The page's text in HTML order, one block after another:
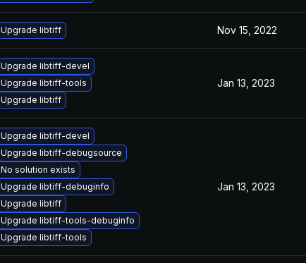
Upgrade libtiff Nov 15, 2022
Upgrade libtiff-devel
Upgrade libtiff-tools
Upgrade libtiff
Jan 13, 2023
Upgrade libtiff-devel
Upgrade libtiff-debugsource
No solution exists
Upgrade libtiff-debuginfo
Upgrade libtiff
Upgrade libtiff-tools-debuginfo
Upgrade libtiff-tools
Jan 13, 2023